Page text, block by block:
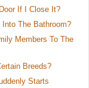
If I Close It?
The Bathroom?
Members To The
Breeds?
Starts